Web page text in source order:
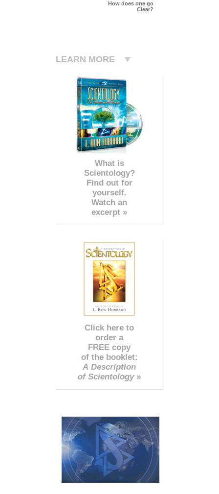
How does one go
Clear?
LEARN MORE
What is
Scientology?
Find out for
yourself.
Watch an
excerpt »
Click here to
order a
FREE copy
of the booklet:
A Description
of Scientology »